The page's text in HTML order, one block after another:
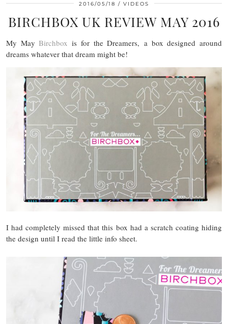
2016/05/18 VIDEOS
BIRCHBOX UK REVIEW MAY 2016
My MayBirchbox is for the Dreamers, a box designed around
dreams whatever that dream might be!
I had completely missed that this box had a scratch coating hiding
the design until I read the little info sheet.